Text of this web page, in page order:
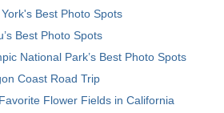
Best Photo Spots
Best Photo Spots
National Park’s Best Photo Spots
Coast Road Trip
Flower Fields in California